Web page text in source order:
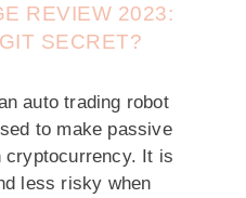
REVIEW 2023:
SECRET?
auto trading robot
to make passive
cryptocurrency. It is
less risky when